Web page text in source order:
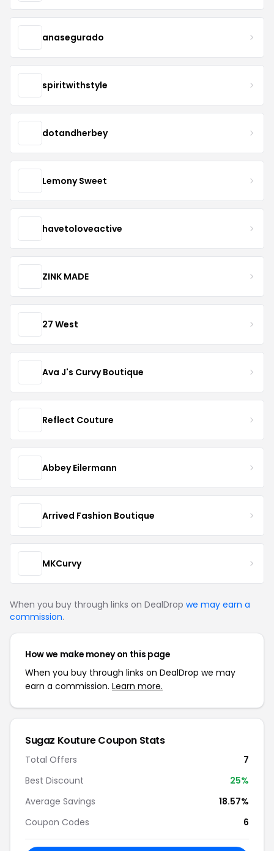
anasegurado
spiritwithstyle
dotandherbey
Lemony Sweet
havetoloveactive
ZINK MADE
27 West
Ava J's Curvy Boutique
Reflect Couture
Abbey Eilermann
Arrived Fashion Boutique
MKCurvy
When you buy through links on DealDrop we may earn a
commission.
How we make money on this page
When you buy through links on DealDrop we may
earn a commission. Learn more.
Sugaz Kouture Coupon Stats
Total Offers
7
Best Discount
25%
Average Savings
18.57%
Coupon Codes
6